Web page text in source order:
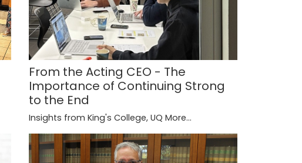
From the Acting CEO - The
Importance of Continuing Strong
to the End
Insights from King's College, UQMore...